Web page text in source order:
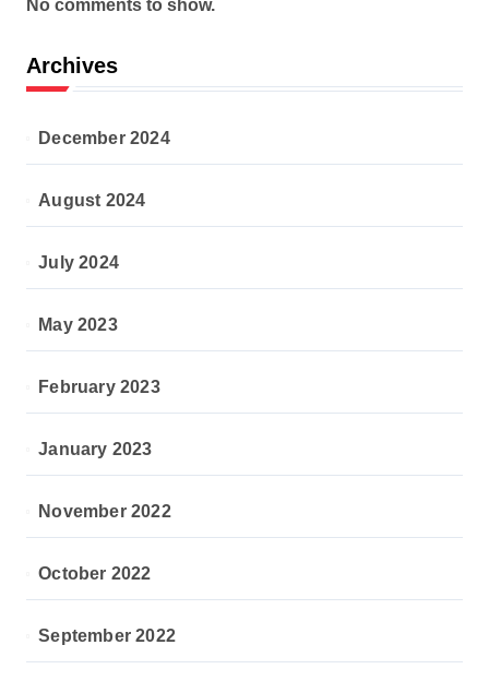
No comments to show.
Archives
December 2024
August 2024
July 2024
May 2023
February 2023
January 2023
November 2022
October 2022
September 2022